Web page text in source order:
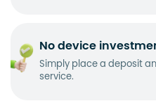
No device
Simply place a deposit
service.